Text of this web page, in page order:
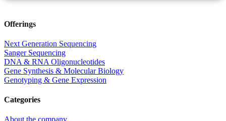
Offerings
Next Generation Sequencing
Sanger Sequencing
DNA & RNA Oligonucleotides
Gene Synthesis & Molecular Biology
Genotyping & Gene Expression
Categories